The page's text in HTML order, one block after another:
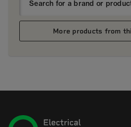
More products from